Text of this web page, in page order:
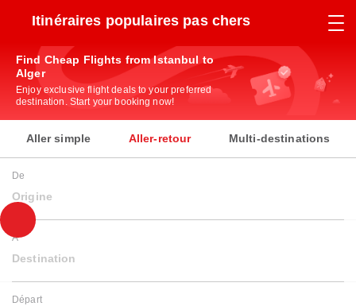
Itinéraires populaires pas chers
Find Cheap Flights from Istanbul to
Alger
Enjoy exclusive flight deals to your preferred
destination. Start your booking now!
Aller simple Aller-retour Multi-destinations
De
Origine
À
Destination
Départ